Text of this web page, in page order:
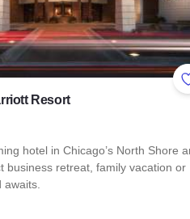
Resort
hotel in Chicago’s North Shore
business retreat, family vacation or
awaits.